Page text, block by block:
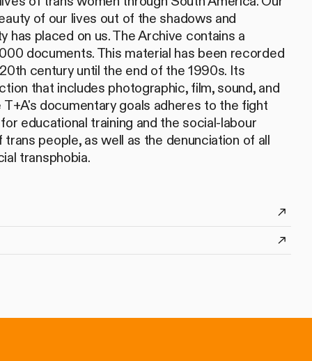
of our lives out of the shadows and
has placed on us. The Archive contains a
documents. This material has been recorded
century until the end of the 1990s. Its
that includes photographic, film, sound, and
documentary goals adheres to the fight
educational training and the social-labour
people, as well as the denunciation of all
transphobia.